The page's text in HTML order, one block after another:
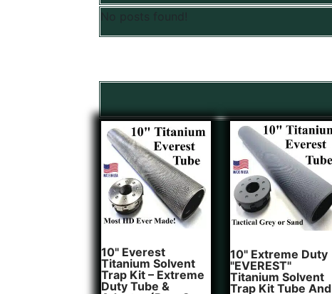
No posts found!
10" Everest
Titanium Solvent
Trap Kit – Extreme
Duty Tube &
10" Extreme Duty
"EVEREST"
Titanium Solvent
Trap Kit Tube And